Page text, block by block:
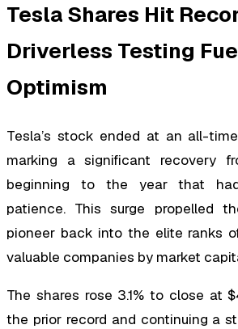
Tesla Shares Hit
Driverless Testing
Optimism
Tesla’s stock ended at an all-
marking a significant recovery
beginning to the year that
patience. This surge propelled
pioneer back into the elite ranks
valuable companies by market
The shares rose 3.1% to close at
the prior record and continuing a